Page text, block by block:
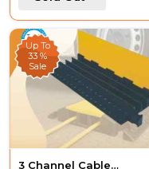
Up To
33 %
Sale
3 Channel Cable